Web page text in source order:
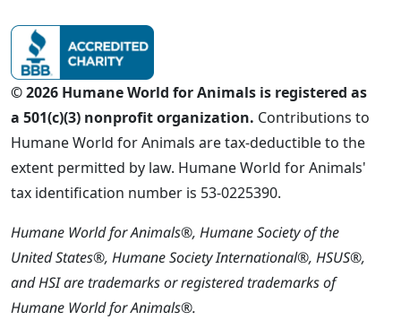
© 2026 Humane World for Animals is registered as
a 501(c)(3) nonprofit organization. Contributions to
Humane World for Animals are tax-deductible to the
extent permitted by law. Humane World for Animals'
tax identification number is 53-0225390.
Humane World for Animals®, Humane Society of the
United States®, Humane Society International®, HSUS®,
and HSI are trademarks or registered trademarks of
Humane World for Animals®.